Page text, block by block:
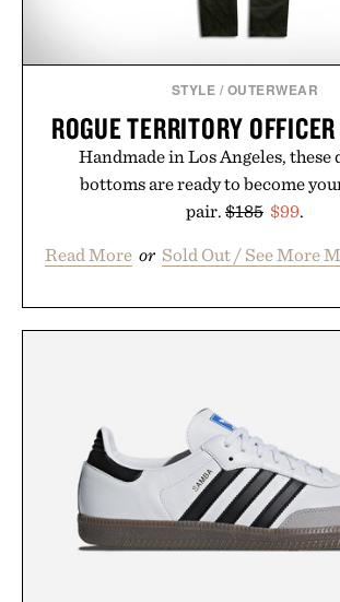
STYLE / OUTERWEAR
ROGUE TERRITORY
Handmade in Los Angeles, these
bottoms are ready to become
pair. $185 $99.
Read More or Sold Out / See More